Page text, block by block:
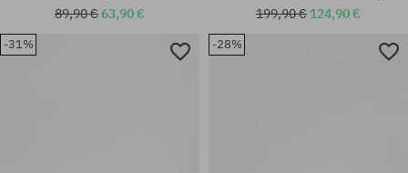
89,90 €63,90 € 199,90 € 124,90 €
-31% -28%